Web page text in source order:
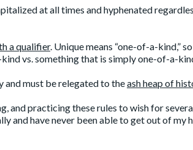
at all times and hyphenated
a qualifier. Unique means “one-of-a-kind,”
vs. something that is simply one-of-a-
and must be relegated to theash heap of
and practicing these rules to wish for
and have never been able to get out of my